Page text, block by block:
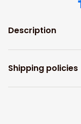
Description
Shipping policies